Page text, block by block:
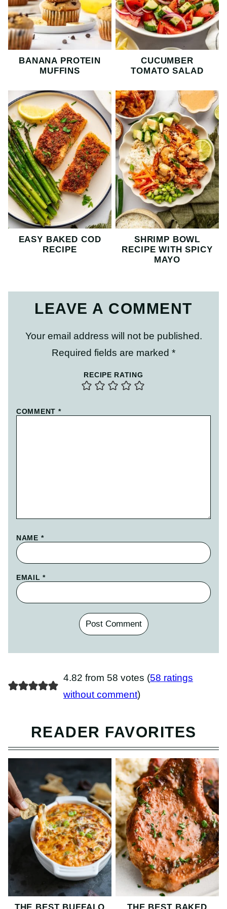
BANANA PROTEIN
MUFFINS
CUCUMBER
TOMATO SALAD
EASY BAKED COD
RECIPE
SHRIMP BOWL
RECIPE WITH SPICY
MAYO
LEAVE A COMMENT
Your email address will not be published.
Required fields are marked *
RECIPE RATING
COMMENT *
NAME *
EMAIL*
4.82 from 58 votes (58 ratings
without comment)
READER FAVORITES